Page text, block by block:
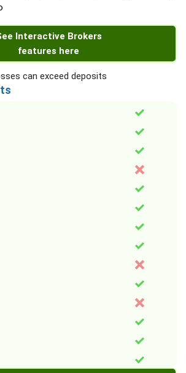
Interactive Brokers
features here
can exceed deposits